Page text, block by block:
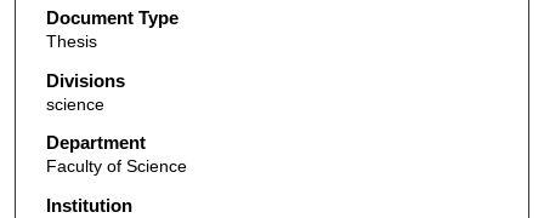
Document Type
Thesis
Divisions
science
Department
Faculty of Science
Institution